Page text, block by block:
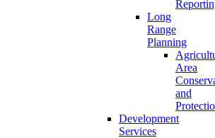
Long
Range
Planning
Area
and
Development
Services